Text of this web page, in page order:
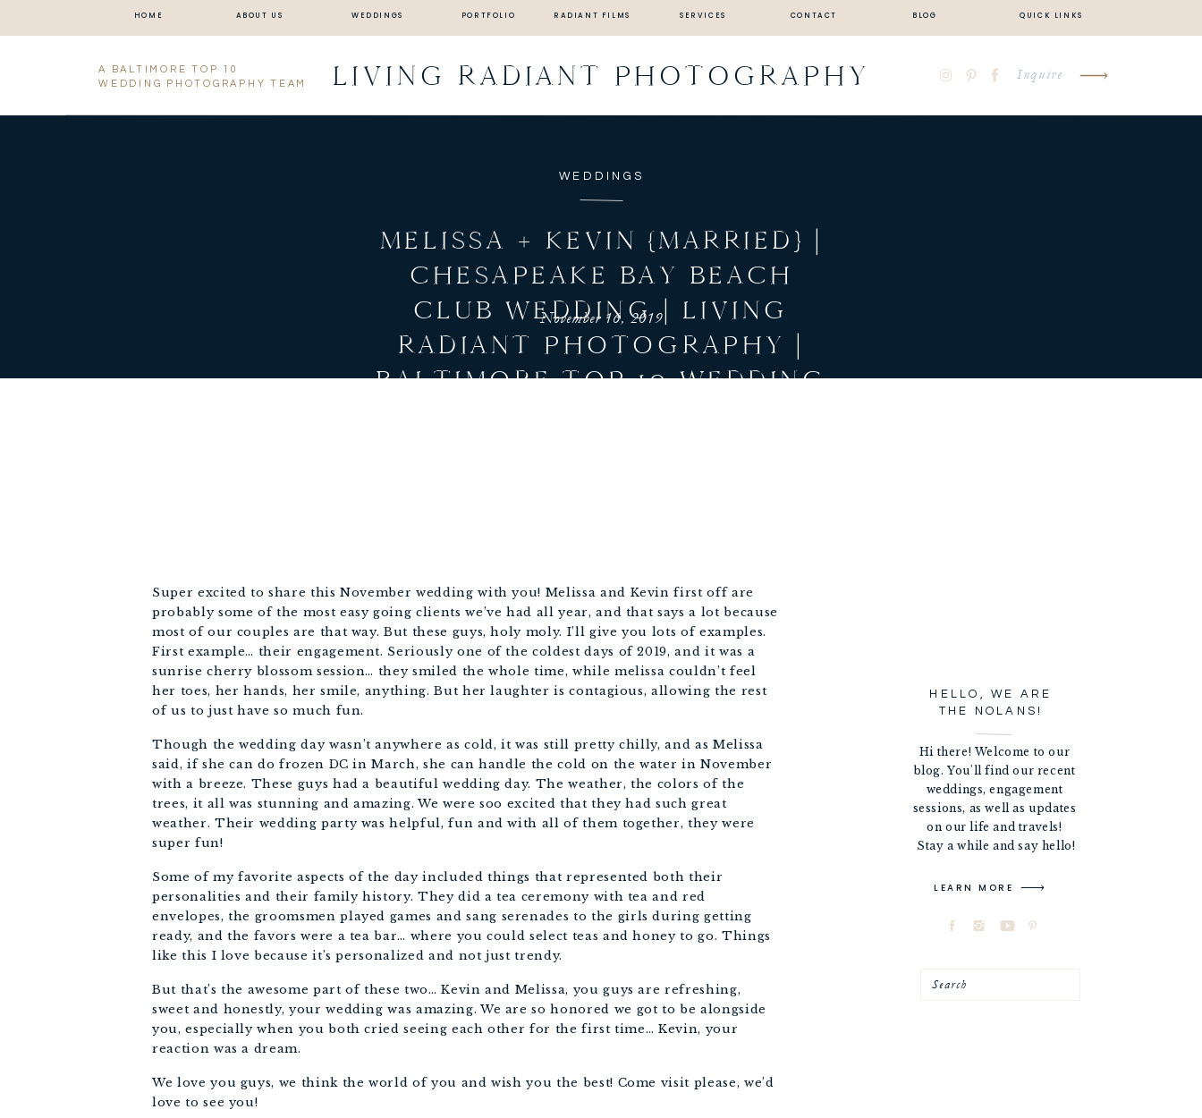
HOME ABOUT US PORTFOLIO SERVICES
WEDDINGS CONTACT BLOG
RADIANT FILMS QUICK LINKS
A BALTIMORE TOP 10
WEDDING PHOTOGRAPHY TEAM
LIVING RADIANT PHOTOGRAPHY Inquire
WEDDINGS
MELISSA + KEVIN {MARRIED} |
CHESAPEAKE BAY BEACH
CLUB WEDDING | LIVING
RADIANT PHOTOGRAPHY |
BALTIMORE TOP 10 WEDDING
November 16, 2019
HELLO, WE ARE
THE NOLANS!
Hi there! Welcome to our
blog. You'll find our recent
weddings, engagement
sessions, as well as updates
on our life and travels!
Stay a while and say hello!
LEARN MORE
Search
Super excited to share this November wedding with you! Melissa and Kevin first off are
probably some of the most easy going clients we’ve had all year, and that says a lot because
most of our couples are that way. But these guys, holy moly. I’ll give you lots of examples.
First example… their engagement. Seriously one of the coldest days of 2019, and it was a
sunrise cherry blossom session… they smiled the whole time, while melissa couldn’t feel
her toes, her hands, her smile, anything. But her laughter is contagious, allowing the rest
of us to just have so much fun.
Though the wedding day wasn’t anywhere as cold, it was still pretty chilly, and as Melissa
said, if she can do frozen DC in March, she can handle the cold on the water in November
with a breeze. These guys had a beautiful wedding day. The weather, the colors of the
trees, it all was stunning and amazing. We were soo excited that they had such great
weather. Their wedding party was helpful, fun and with all of them together, they were
super fun!
Some of my favorite aspects of the day included things that represented both their
personalities and their family history. They did a tea ceremony with tea and red
envelopes, the groomsmen played games and sang serenades to the girls during getting
ready, and the favors were a tea bar… where you could select teas and honey to go. Things
like this I love because it’s personalized and not just trendy.
But that’s the awesome part of these two… Kevin and Melissa, you guys are refreshing,
sweet and honestly, your wedding was amazing. We are so honored we got to be alongside
you, especially when you both cried seeing each other for the first time… Kevin, your
reaction was a dream.
We love you guys, we think the world of you and wish you the best! Come visit please, we’d
love to see you!